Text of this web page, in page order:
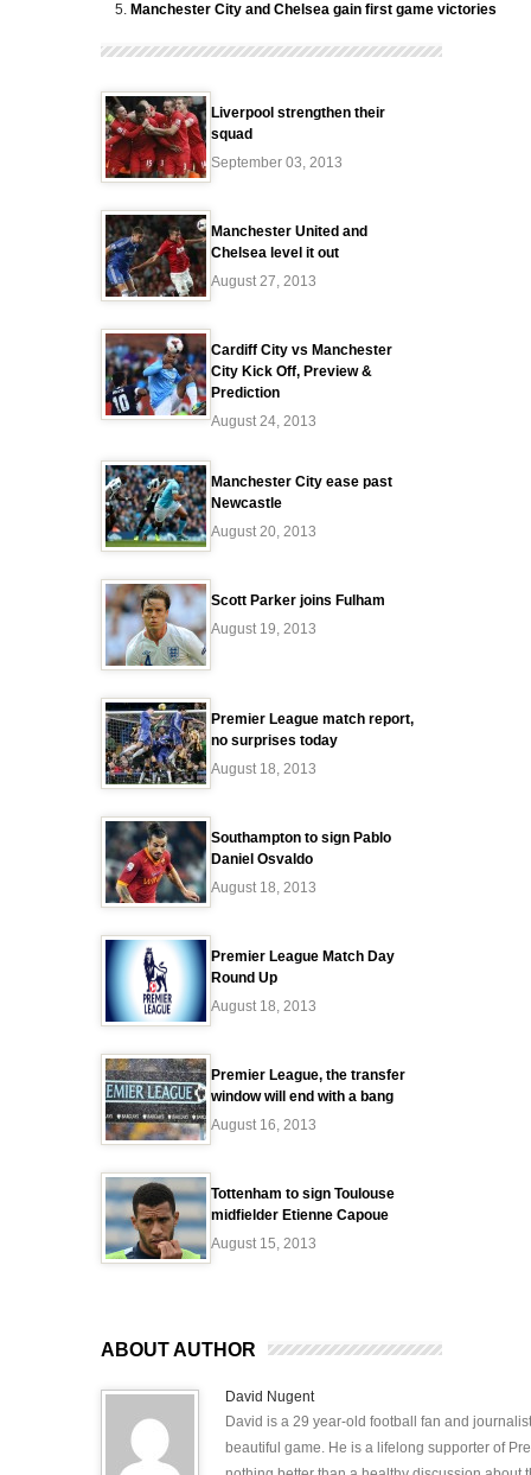
Manchester City and Chelsea gain first game victories
Liverpool strengthen their
squad
September 03, 2013
Manchester United and
Chelsea level it out
August 27, 2013
Cardiff City vs Manchester
City Kick Off, Preview &
Prediction
August 24, 2013
Manchester City ease past
Newcastle
August 20, 2013
Scott Parker joins Fulham
August 19, 2013
Premier League match report,
no surprises today
August 18, 2013
Southampton to sign Pablo
Daniel Osvaldo
August 18, 2013
Premier League Match Day
Round Up
August 18, 2013
Premier League, the transfer
window will end with a bang
August 16, 2013
Tottenham to sign Toulouse
midfielder Etienne Capoue
August 15, 2013
ABOUT AUTHOR
David Nugent
David is a 29 year-old football fan and
beautiful game. He is a lifelong supporter of